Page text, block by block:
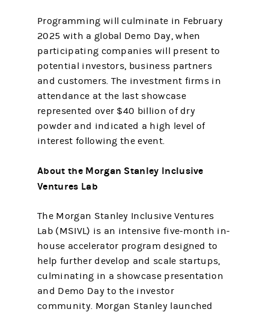
Programming will culminate in February
2025 with a global Demo Day, when
participating companies will present to
potential investors, business partners
and customers. The investment firms in
attendance at the last showcase
represented over $40 billion of dry
powder and indicated a high level of
interest following the event.
About the Morgan Stanley Inclusive
Ventures Lab
The Morgan Stanley Inclusive Ventures
Lab (MSIVL) is an intensive five-month in-
house accelerator program designed to
help further develop and scale startups,
culminating in a showcase presentation
and Demo Day to the investor
community. Morgan Stanley launched